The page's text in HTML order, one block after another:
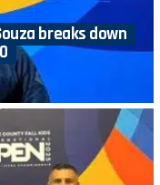
breaks down